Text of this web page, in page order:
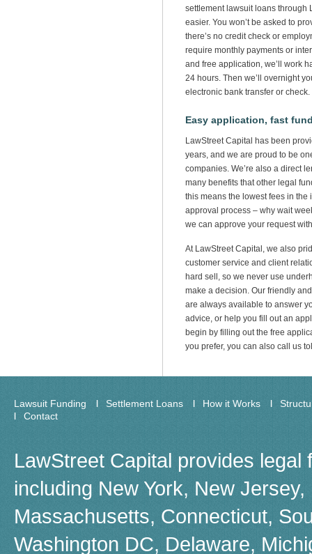
settlement lawsuit loans through
easier. You won’t be asked to
there’s no credit check or
require monthly payments or
and free application, we’ll work
24 hours. Then we’ll overnight
electronic bank transfer or check.
Easy application, fast
LawStreet Capital has been
years, and we are proud to be
companies. We’re also a direct
many benefits that other legal
this means the lowest fees in
approval process – why wait
we can approve your request
At LawStreet Capital, we also
customer service and client
hard sell, so we never use
make a decision. Our friendly
are always available to answer
advice, or help you fill out an
begin by filling out the free
you prefer, you can also call us
Lawsuit Funding Settlement Loans How it Works
Contact
LawStreet Capital provides
including New York, New
Massachusetts, Connecticut,
Washington DC, Delaware,